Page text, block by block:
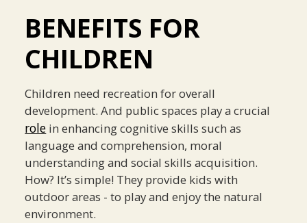
BENEFITS FOR
CHILDREN
Children need recreation for overall
development. And public spaces play a crucial
role in enhancing cognitive skills such as
language and comprehension, moral
understanding and social skills acquisition.
How? It’s simple! They provide kids with
outdoor areas - to play and enjoy the natural
environment.